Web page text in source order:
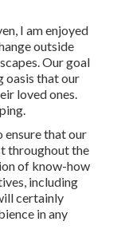
I am enjoyed
outside
Our goal
oasis that our
loved ones.
ensure that our
throughout the
of know-how
including
certainly
in any